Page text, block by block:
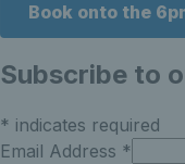
Book onto the
Subscribe to
* indicates required
Email Address *